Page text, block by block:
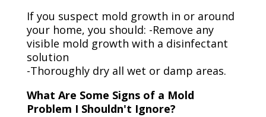
If you suspect mold growth in or around
your home, you should: -Remove any
visible mold growth with a disinfectant
solution
-Thoroughly dry all wet or damp areas.
What Are Some Signs of a Mold
Problem I Shouldn't Ignore?